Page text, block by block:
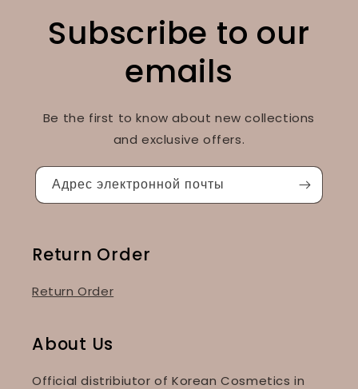
Subscribe to our
emails
Be the first to know about new collections
and exclusive offers.
Адрес электронной почты
Return Order
Return Order
About Us
Official distribiutor of Korean Cosmetics in